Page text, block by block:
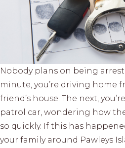
Nobody plans on being
minute, you’re driving home
friend’s house. The next,
patrol car, wondering how
so quickly. If this has
your family around Pawleys